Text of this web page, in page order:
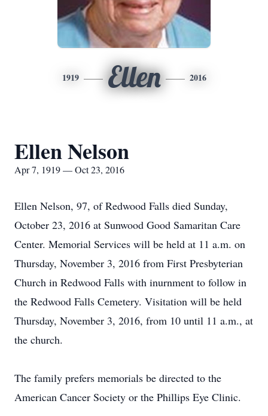
1919 Ellen 2016
Ellen Nelson
Apr 7, 1919 — Oct 23, 2016
Ellen Nelson, 97, of Redwood Falls died Sunday,
October 23, 2016 at Sunwood Good Samaritan Care
Center. Memorial Services will be held at 11 a.m. on
Thursday, November 3, 2016 from First Presbyterian
Church in Redwood Falls with inurnment to follow in
the Redwood Falls Cemetery. Visitation will be held
Thursday, November 3, 2016, from 10 until 11 a.m., at
the church.
The family prefers memorials be directed to the
American Cancer Society or the Phillips Eye Clinic.